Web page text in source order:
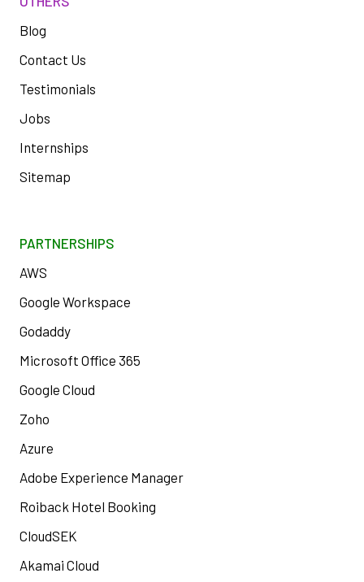
Blog
Contact Us
Testimonials
Jobs
Internships
Sitemap
PARTNERSHIPS
AWS
Google Workspace
Godaddy
Microsoft Office 365
Google Cloud
Zoho
Azure
Adobe Experience Manager
Roiback Hotel Booking
CloudSEK
Akamai Cloud